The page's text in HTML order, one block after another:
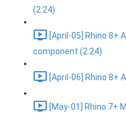
(2:24)
[April-05] Rhino 8+
component (2:24)
[April-06] Rhino 8+
[May-01] Rhino 7+